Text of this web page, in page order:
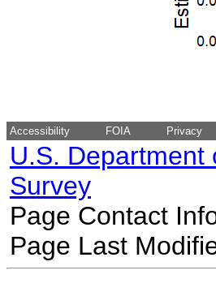
Accessibility FOIA Privacy
U.S. Department
Survey
Page Contact
Page Last